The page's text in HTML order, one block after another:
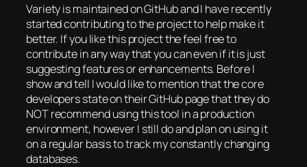
Variety is maintained on GitHub and I have recently
started contributing to the project to help make it
better. If you like this project the feel free to
contribute in any way that you can even if it is just
suggesting features or enhancements. Before I
show and tell I would like to mention that the core
developers state on their GitHub page that they do
NOT recommend using this tool in a production
environment, however I still do and plan on using it
on a regular basis to track my constantly changing
databases.